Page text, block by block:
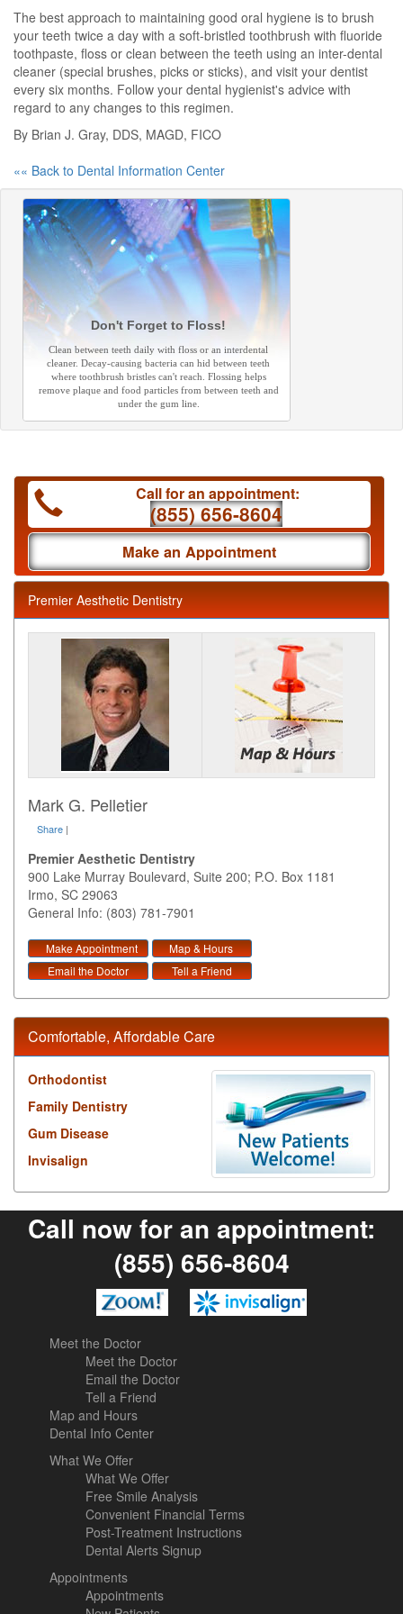
The best approach to maintaining good oral hygiene is to brush
your teeth twice a day with a soft-bristled toothbrush with fluoride
toothpaste, floss or clean between the teeth using an inter-dental
cleaner (special brushes, picks or sticks), and visit your dentist
every six months. Follow your dental hygienist's advice with
regard to any changes to this regimen.
By Brian J. Gray, DDS, MAGD, FICO
«« Back to Dental Information Center
Don't Forget to Floss!
Clean between teeth daily with floss or an interdental
cleaner. Decay-causing bacteria can hid between teeth
where toothbrush bristles can't reach. Flossing helps
remove plaque and food particles from between teeth and
under the gum line.
Call for an appointment:
(855) 656-8604
Make an Appointment
Premier Aesthetic Dentistry
Mark G. Pelletier
Share |
Premier Aesthetic Dentistry
900 Lake Murray Boulevard, Suite 200; P.O. Box 1181
Irmo, SC 29063
General Info: (803) 781-7901
Make Appointment
Map & Hours
Email the Doctor
Tell a Friend
Comfortable, Affordable Care
Orthodontist
Family Dentistry
Gum Disease
Invisalign
Call now for an appointment:
(855) 656-8604
Meet the Doctor
Meet the Doctor
Email the Doctor
Tell a Friend
Map and Hours
Dental Info Center
What We Offer
What We Offer
Free Smile Analysis
Convenient Financial Terms
Post-Treatment Instructions
Dental Alerts Signup
Appointments
Appointments